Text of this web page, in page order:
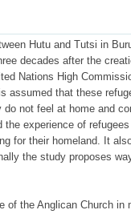
Hutu and Tutsi in
decades after the
Nations High
assumed that these
not feel at home and
experience of
for their homeland. It
the study proposes
of the Anglican Church